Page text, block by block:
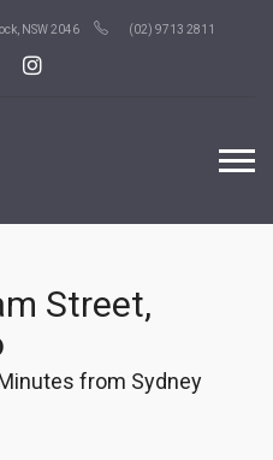
NSW 2046 (02) 9713 2811
Street,
from Sydney